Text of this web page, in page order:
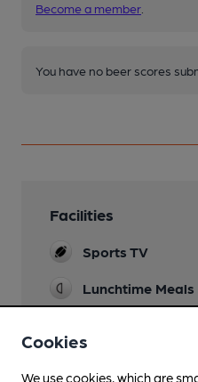
Become a member
You have no beer scores
Facilities
Sports TV
Lunchtime Meals
Cookies
We use cookies, which are